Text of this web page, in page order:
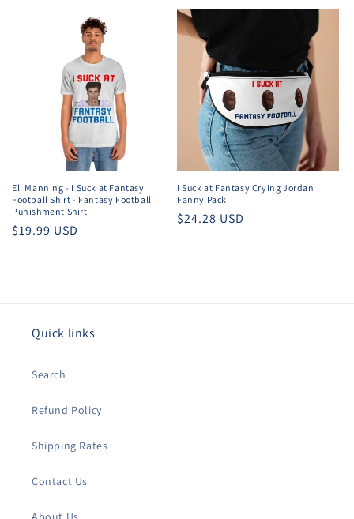
Eli Manning - I Suck at Fantasy
Football Shirt - Fantasy Football
Punishment Shirt
Regular
$19.99 USD
I Suck at Fantasy Crying Jordan
Fanny Pack
Regular
$24.28 USD
Quick links
Search
Refund Policy
Shipping Rates
Contact Us